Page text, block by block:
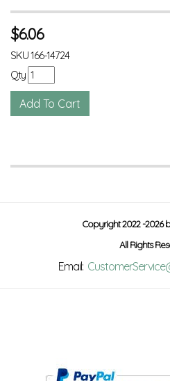
$6.06
SKU166-14724
Qty
Copyright 2022 -2026
All Rights
Email: